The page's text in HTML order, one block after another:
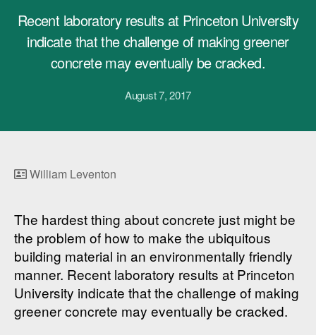
Recent laboratory results at Princeton University
indicate that the challenge of making greener
concrete may eventually be cracked.
August 7, 2017
William Leventon
The hardest thing about concrete just might be
the problem of how to make the ubiquitous
building material in an environmentally friendly
manner. Recent laboratory results at Princeton
University indicate that the challenge of making
greener concrete may eventually be cracked.